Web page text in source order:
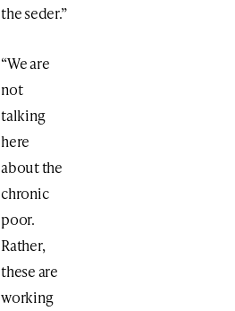
the seder.”
“We are
not
talking
here
about the
chronic
poor.
Rather,
these are
working